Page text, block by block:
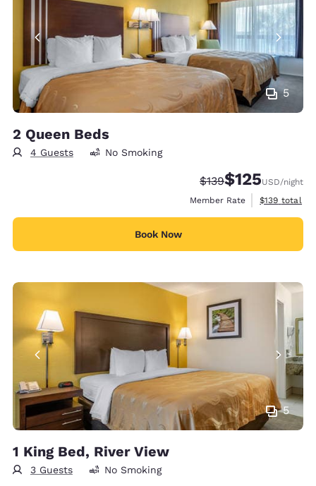
5
2 Queen Beds
4 Guests No Smoking
Strikethrough Rate:
$139Discounted rate:
$125USD/night
Member Rate
View
$139 total
Book Now
5
1 King Bed, River View
3 Guests No Smoking